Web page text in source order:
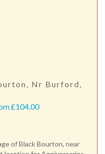
Nr Burford,
£104.00
of Black Bourton, near